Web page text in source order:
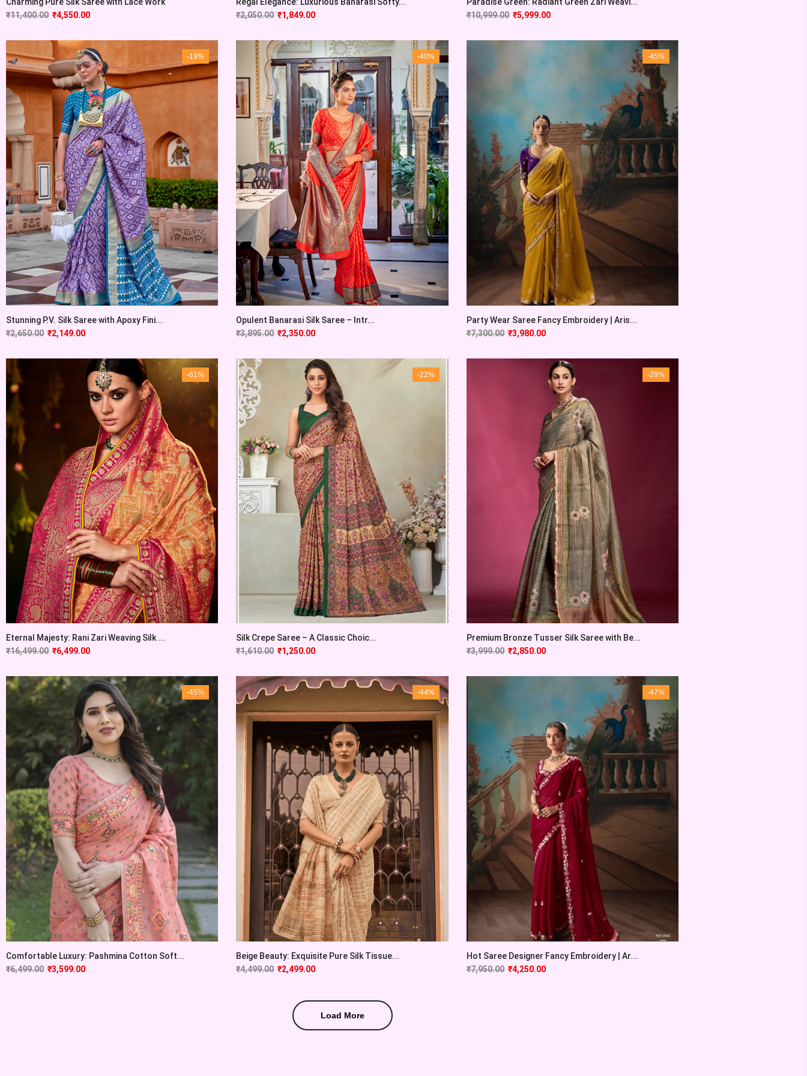
₹11,400.00 ₹4,550.00
₹2,050.00 ₹1,849.00
₹10,999.00 ₹5,999.00
-19%
Stunning P.V. Silk Saree with Apoxy Fini...
₹2,650.00 ₹2,149.00
-40%
Opulent Banarasi Silk Saree – Intr...
₹3,895.00 ₹2,350.00
-45%
Party Wear Saree Fancy Embroidery | Aris...
₹7,300.00 ₹3,980.00
-61%
Eternal Majesty: Rani Zari Weaving Silk ...
₹16,499.00 ₹6,499.00
-22%
Silk Crepe Saree – A Classic Choic...
₹1,610.00 ₹1,250.00
-29%
Premium Bronze Tusser Silk Saree with Be...
₹3,999.00 ₹2,850.00
-45%
Comfortable Luxury: Pashmina Cotton Soft...
₹6,499.00 ₹3,599.00
-44%
Beige Beauty: Exquisite Pure Silk Tissue...
₹4,499.00 ₹2,499.00
-47%
Hot Saree Designer Fancy Embroidery | Ar...
₹7,950.00 ₹4,250.00
Load More